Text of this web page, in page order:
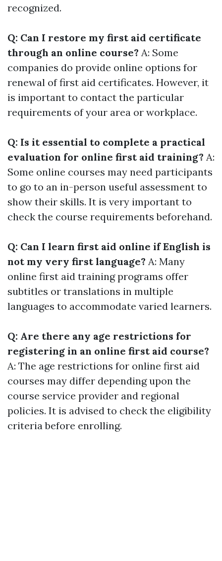
recognized.
Q: Can I restore my first aid certificate
through an online course? A: Some
companies do provide online options for
renewal of first aid certificates. However, it
is important to contact the particular
requirements of your area or workplace.
Q: Is it essential to complete a practical
evaluation for online first aid training? A:
Some online courses may need participants
to go to an in-person useful assessment to
show their skills. It is very important to
check the course requirements beforehand.
Q: Can I learn first aid online if English is
not my very first language? A: Many
online first aid training programs offer
subtitles or translations in multiple
languages to accommodate varied learners.
Q: Are there any age restrictions for
registering in an online first aid course?
A: The age restrictions for online first aid
courses may differ depending upon the
course service provider and regional
policies. It is advised to check the eligibility
criteria before enrolling.